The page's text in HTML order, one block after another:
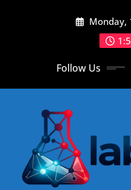
Monday,
Follow Us